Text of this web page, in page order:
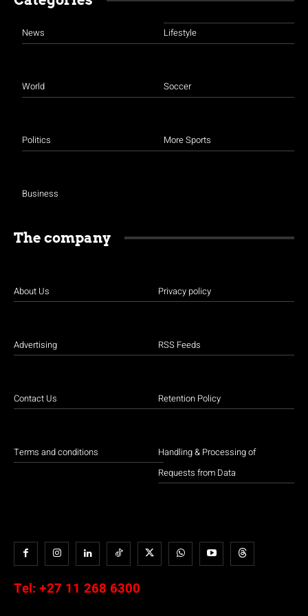
News
World
Politics
Business
Lifestyle
Soccer
More Sports
The company
About Us
Advertising
Contact Us
Terms and conditions
Privacy policy
RSS Feeds
Retention Policy
Handling & Processing of
Requests from Data
Tel: +27 11 268 6300